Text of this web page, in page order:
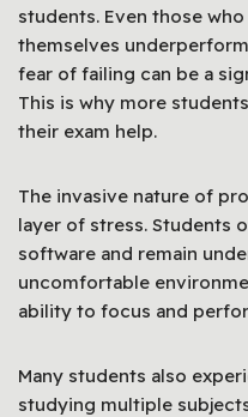
students. Even those
themselves
fear of failing can be a
This is why more
their exam help.
The invasive nature of
layer of stress. Students
software and remain
uncomfortable
ability to focus and
Many students also
studying multiple